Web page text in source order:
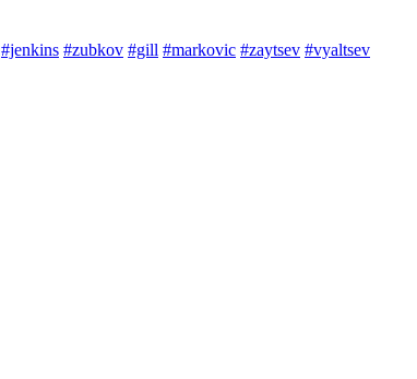
#jenkins #zubkov #gill #markovic #zaytsev #vyaltsev